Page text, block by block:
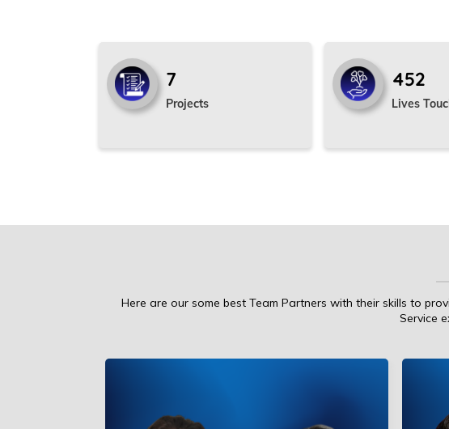
7
Projects
524
Lives
Here are our some best Team Partners with their skills to
Service